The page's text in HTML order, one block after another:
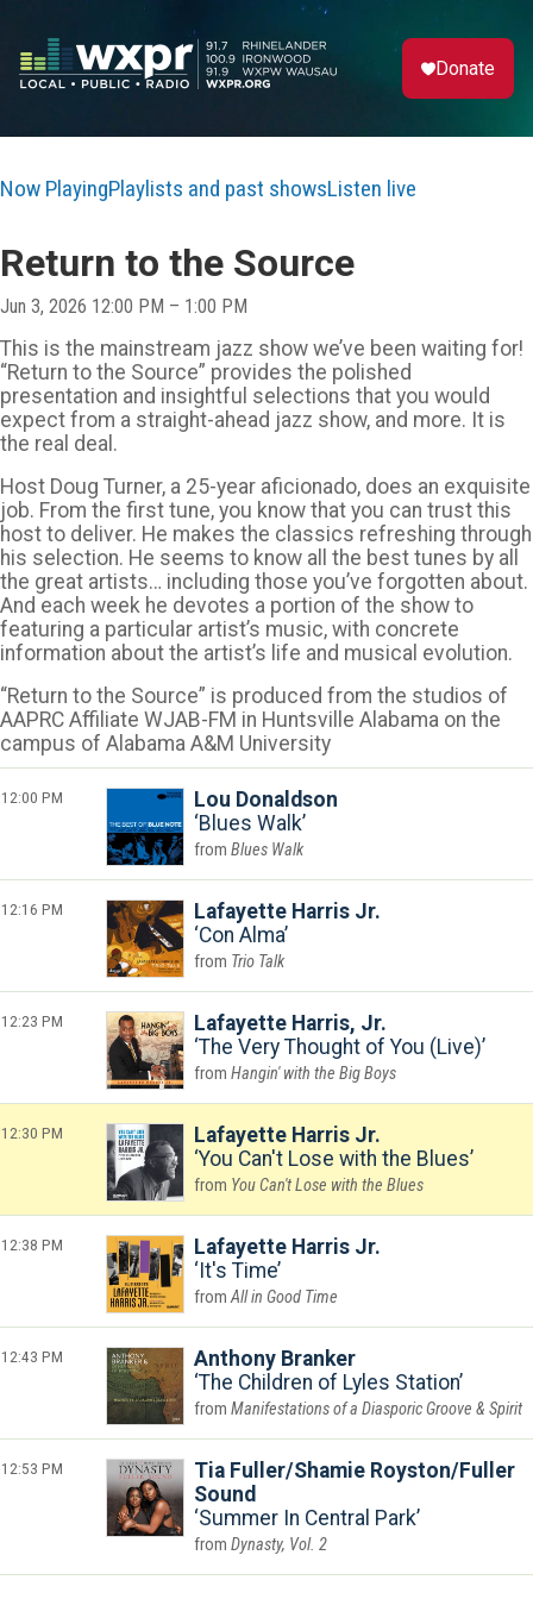
Donate
Now PlayingPlaylists and past showsListen live
Return to the Source
Jun 3, 2026 12:00 PM – 1:00 PM
This is the mainstream jazz show we’ve been waiting for!
“Return to the Source” provides the polished
presentation and insightful selections that you would
expect from a straight-ahead jazz show, and more. It is
the real deal.
Host Doug Turner, a 25-year aficionado, does an exquisite
job. From the first tune, you know that you can trust this
host to deliver. He makes the classics refreshing through
his selection. He seems to know all the best tunes by all
the great artists… including those you’ve forgotten about.
And each week he devotes a portion of the show to
featuring a particular artist’s music, with concrete
information about the artist’s life and musical evolution.
“Return to the Source” is produced from the studios of
AAPRC Affiliate WJAB-FM in Huntsville Alabama on the
campus of Alabama A&M University
12:00 PM
Lou Donaldson
Blues Walk
Blues Walk
12:16 PM
Lafayette Harris Jr.
Con Alma
Trio Talk
12:23 PM
Lafayette Harris, Jr.
The Very Thought of You (Live)
Hangin' with the Big Boys
12:30 PM
Lafayette Harris Jr.
You Can't Lose with the Blues
You Can't Lose with the Blues
12:38 PM
Lafayette Harris Jr.
It's Time
All in Good Time
12:43 PM
Anthony Branker
The Children of Lyles Station
Manifestations of a Diasporic Groove & Spirit
12:53 PM
Tia Fuller/Shamie Royston/Fuller
Sound
Summer In Central Park
Dynasty, Vol. 2